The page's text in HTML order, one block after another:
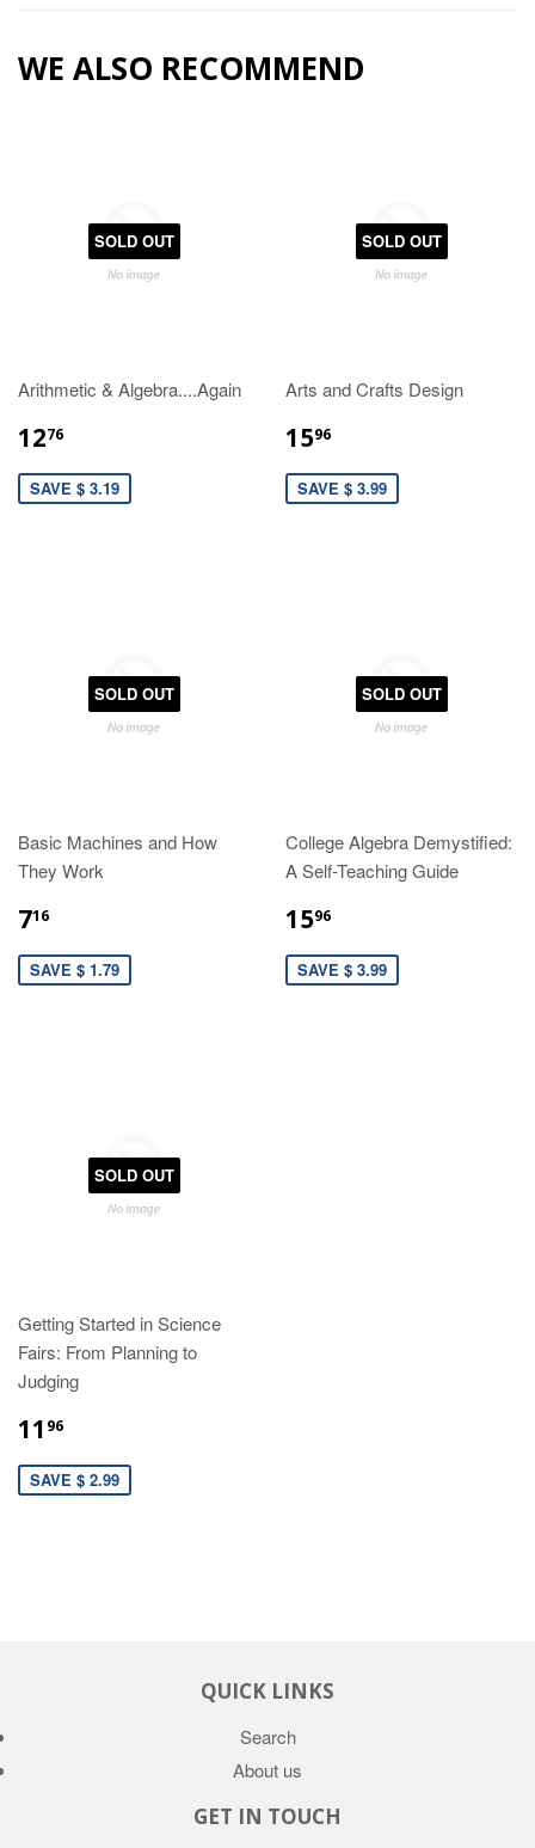
WE ALSO RECOMMEND
SOLD OUT
Arithmetic & Algebra....Again
1276
SAVE $ 3.19
SOLD OUT
Arts and Crafts Design
1596
SAVE $ 3.99
SOLD OUT
Basic Machines and How
They Work
716
SAVE $ 1.79
SOLD OUT
College Algebra Demystified:
A Self-Teaching Guide
1596
SAVE $ 3.99
SOLD OUT
Getting Started in Science
Fairs: From Planning to
Judging
11 96
SAVE $ 2.99
QUICK LINKS
Search
About us
GET IN TOUCH